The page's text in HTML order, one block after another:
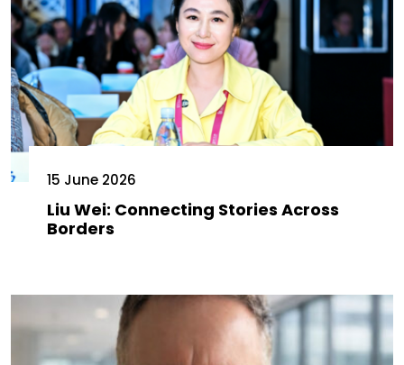
15 June 2026
Liu Wei: Connecting Stories Across
Borders